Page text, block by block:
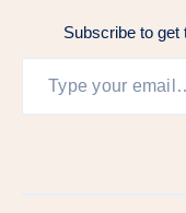
Subscribe to get